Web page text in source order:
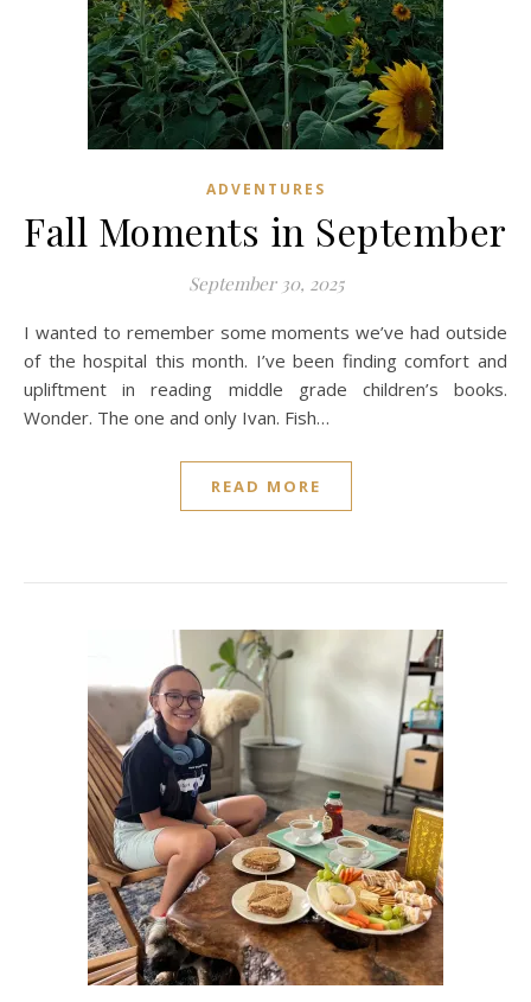
ADVENTURES
Fall Moments in September
September 30, 2025
I wanted to remember some moments we’ve had outside
of the hospital this month. I’ve been finding comfort and
upliftment in reading middle grade children’s books.
Wonder. The one and only Ivan. Fish…
READ MORE